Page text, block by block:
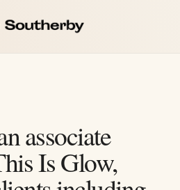
associate
Is Glow,